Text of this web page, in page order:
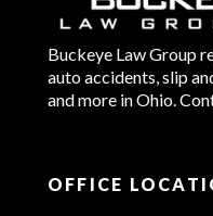
Buckeye Law Group
auto accidents, slip
and more in Ohio.
OFFICE